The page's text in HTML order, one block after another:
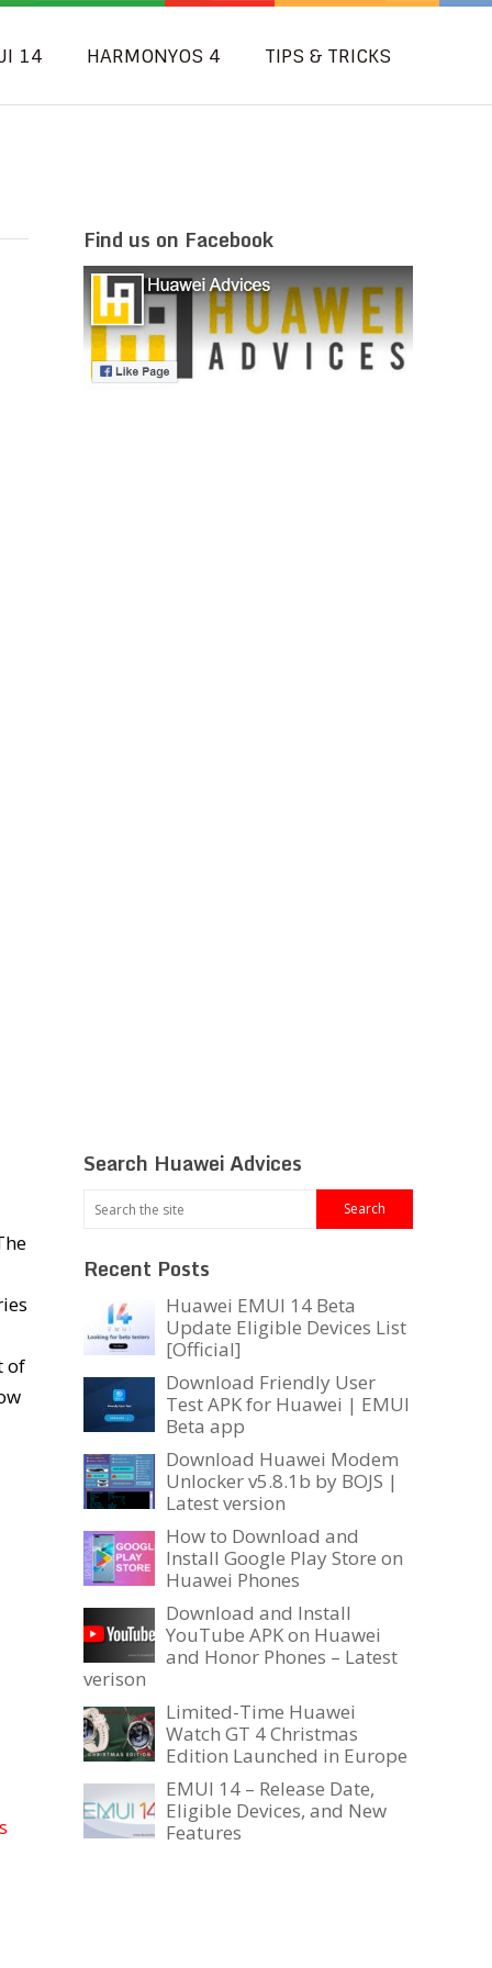
14 HARMONYOS 4 TIPS & TRICKS
of
Find us on Facebook
Search Huawei Advices
Recent Posts
Huawei EMUI 14 Beta
Update Eligible Devices List
[Official]
Download Friendly User
Test APK for Huawei | EMUI
Beta app
Download Huawei Modem
Unlocker v5.8.1b by BOJS |
Latest version
How to Download and
Install Google Play Store on
Huawei Phones
Download and Install
YouTube APK on Huawei
and Honor Phones – Latest
verison
Limited-Time Huawei
Watch GT 4 Christmas
Edition Launched in Europe
EMUI 14 – Release Date,
Eligible Devices, and New
Features